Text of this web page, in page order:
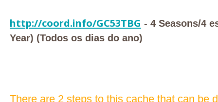
http://coord.info/GC53TBG - 4 Seasons/4
Year) (Todos os dias do ano)
There are 2 steps to this cache that can be